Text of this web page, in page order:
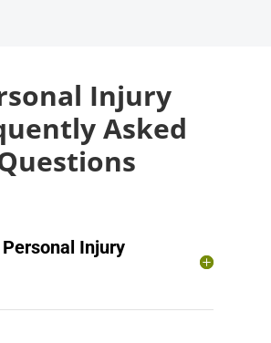
Injury
Asked
Injury